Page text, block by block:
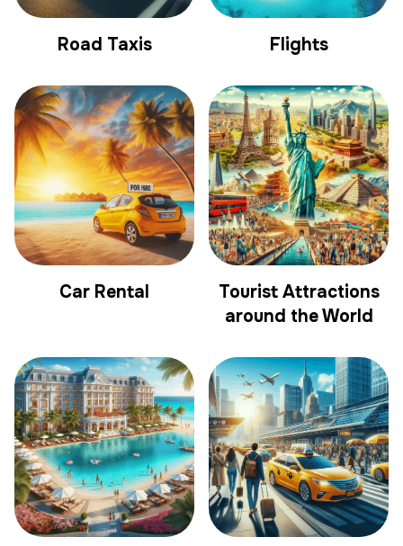
Road Taxis Flights
Car Rental
Tourist Attractions
around the World